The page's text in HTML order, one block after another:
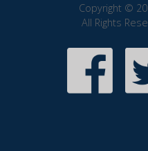
Copyright ©
All Rights